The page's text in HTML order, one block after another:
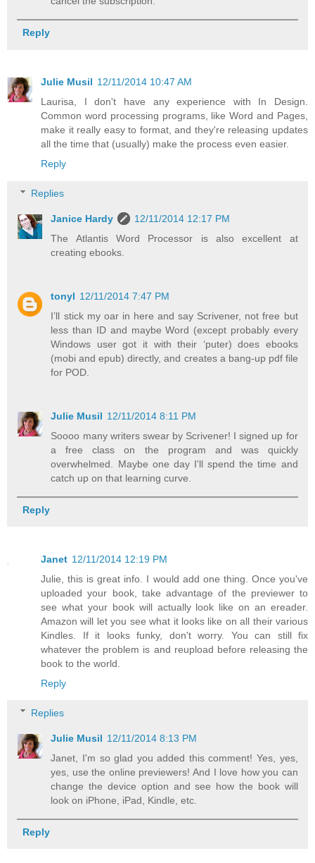
Reply
Julie Musil 12/11/2014 10:47 AM
Laurisa, I don't have any experience with In Design.
Common word processing programs, like Word and Pages,
make it really easy to format, and they're releasing updates
all the time that (usually) make the process even easier.
Reply
Replies
Janice Hardy
12/11/2014 12:17 PM
The Atlantis Word Processor is also excellent at
creating ebooks.
tonyl 12/11/2014 7:47 PM
I’ll stick my oar in here and say Scrivener, not free but
less than ID and maybe Word (except probably every
Windows user got it with their ‘puter) does ebooks
(mobi and epub) directly, and creates a bang-up pdf file
for POD.
Julie Musil 12/11/2014 8:11 PM
Soooo many writers swear by Scrivener! I signed up for
a free class on the program and was quickly
overwhelmed. Maybe one day I'll spend the time and
catch up on that learning curve.
Reply
Janet 12/11/2014 12:19 PM
Julie, this is great info. I would add one thing. Once you've
uploaded your book, take advantage of the previewer to
see what your book will actually look like on an ereader.
Amazon will let you see what it looks like on all their various
Kindles. If it looks funky, don't worry. You can still fix
whatever the problem is and reupload before releasing the
book to the world.
Reply
Replies
Julie Musil 12/11/2014 8:13 PM
Janet, I'm so glad you added this comment! Yes, yes,
yes, use the online previewers! And I love how you can
change the device option and see how the book will
look on iPhone, iPad, Kindle, etc.
Reply